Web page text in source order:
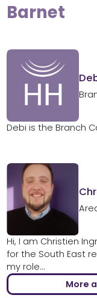
Barnet
Debi is the Branch
Hi, I am Christien
for the South East
my role...
More